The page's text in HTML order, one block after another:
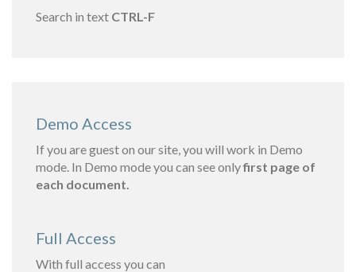
Search in text CTRL-F
Demo Access
If you are guest on our site, you will work in Demo
mode. In Demo mode you can see onlyfirst page of
each document.
Full Access
With full access you can